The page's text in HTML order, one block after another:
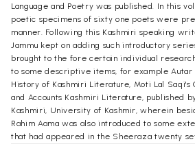
Language and Poetry was published. In this
poetic specimens of sixty one poets were
manner. Following this Kashmiri speaking
Jammu kept on adding such introductory
brought to the fore certain individual
to some descriptive items, for example Autar
History of Kashmiri Literature, Moti Lal Saqi's
and Accounts Kashmiri Literature, published
Kashmiri, University of Kashmir, wherein
Rahim Aama was also introduced to some
that had appeared in the Sheeraza twenty